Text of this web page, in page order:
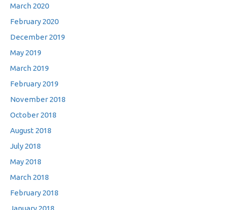
March 2020
February 2020
December 2019
May 2019
March 2019
February 2019
November 2018
October 2018
August 2018
July 2018
May 2018
March 2018
February 2018
January 2018